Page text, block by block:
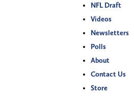
NFL Draft
Videos
Newsletters
Polls
About
Contact Us
Store